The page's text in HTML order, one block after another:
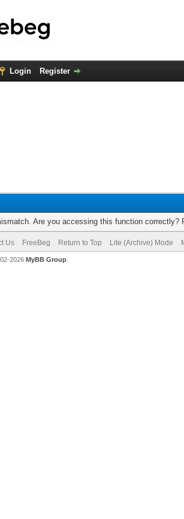
Login Register
Are you accessing this function correctly?
Us FreeBeg Return to Top Lite (Archive) Mode
2026 MyBB Group